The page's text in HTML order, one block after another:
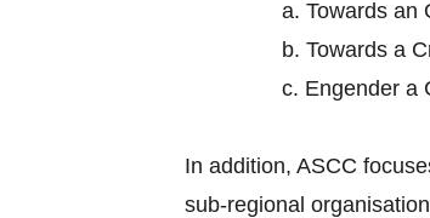
a. Towards an
b. Towards a
c. Engender a
In addition, ASCC
sub-regional